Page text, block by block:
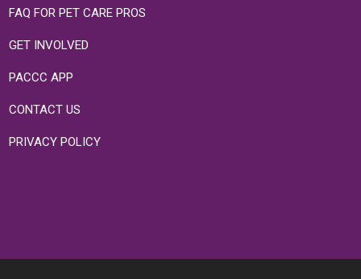
FAQ FOR PET CARE PROS
GET INVOLVED
PACCC APP
CONTACT US
PRIVACY POLICY